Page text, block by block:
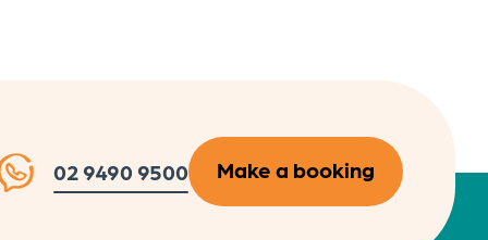
02 9490 9500 Make a booking